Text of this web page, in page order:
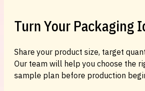
Turn Your Packaging
Share your product size, target
Our team will help you choose the
sample plan before production